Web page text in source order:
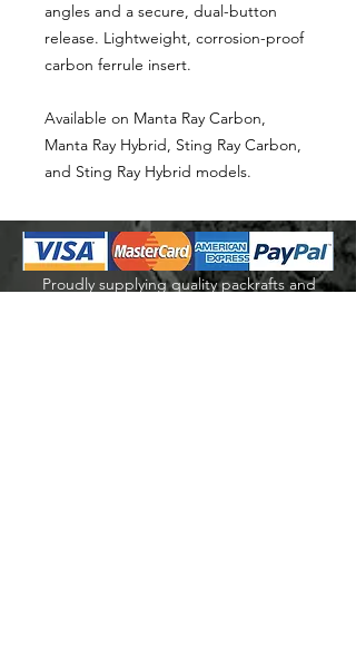
angles and a secure, dual-button
release. Lightweight, corrosion-proof
carbon ferrule insert.
Available on Manta Ray Carbon,
Manta Ray Hybrid, Sting Ray Carbon,
and Sting Ray Hybrid models.
Proudly supplying quality packrafts and